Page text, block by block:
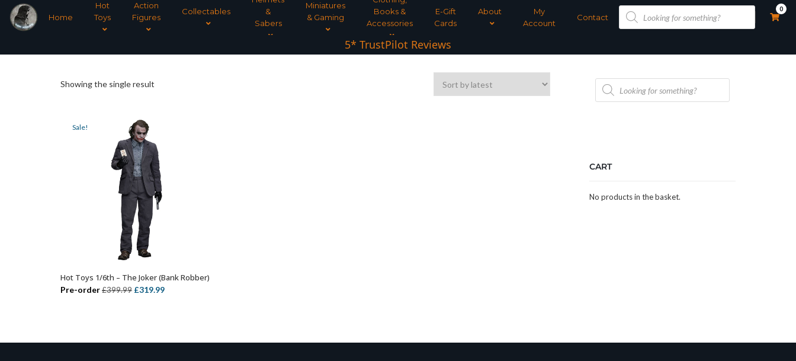
Home
Hot
Toys
Action
Figures
Collectables
&
Sabers
Miniatures
& Gaming
Books &
Accessories
E-Gift
Cards
About
My
Account
Contact
Products
search
0
5* TrustPilot Reviews
Tree Planted for all orders over £30
Showing the single result
Sale!
ADD TO BASKET
Hot Toys 1/6th – The Joker (Bank Robber)
Pre-order£399.99 Original
£319.99Current
Products
search
CART
No products in the basket.